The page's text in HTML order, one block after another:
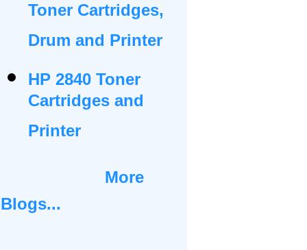
Toner Cartridges,
Drum and Printer
HP 2840 Toner
Cartridges and
Printer
More
Blogs...